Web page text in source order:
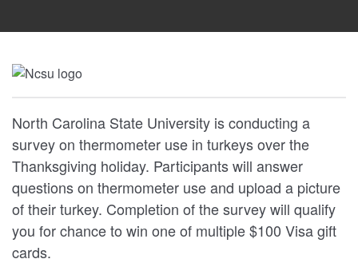
North Carolina State University is conducting a
survey on thermometer use in turkeys over the
Thanksgiving holiday. Participants will answer
questions on thermometer use and upload a picture
of their turkey. Completion of the survey will qualify
you for chance to win one of multiple $100 Visa gift
cards.